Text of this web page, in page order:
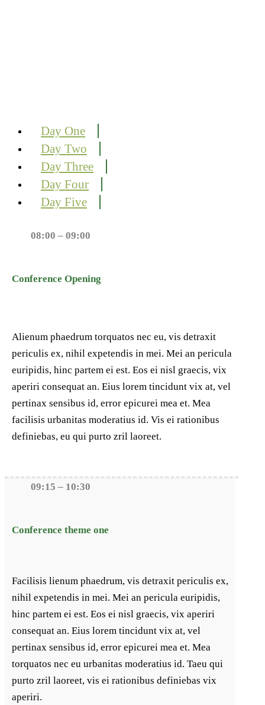
Day One
Day Two
Day Three
Day Four
Day Five
08:00 – 09:00
Conference Opening
Alienum phaedrum torquatos nec eu, vis detraxit
periculis ex, nihil expetendis in mei. Mei an pericula
euripidis, hinc partem ei est. Eos ei nisl graecis, vix
aperiri consequat an. Eius lorem tincidunt vix at, vel
pertinax sensibus id, error epicurei mea et. Mea
facilisis urbanitas moderatius id. Vis ei rationibus
definiebas, eu qui purto zril laoreet.
09:15 – 10:30
Conference theme one
Facilisis lienum phaedrum, vis detraxit periculis ex,
nihil expetendis in mei. Mei an pericula euripidis,
hinc partem ei est. Eos ei nisl graecis, vix aperiri
consequat an. Eius lorem tincidunt vix at, vel
pertinax sensibus id, error epicurei mea et. Mea
torquatos nec eu urbanitas moderatius id. Taeu qui
purto zril laoreet, vis ei rationibus definiebas vix
aperiri.